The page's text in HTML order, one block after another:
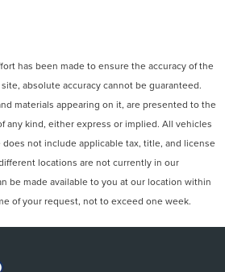
has been made to ensure the accuracy of the
absolute accuracy cannot be guaranteed.
materials appearing on it, are presented to the
any kind, either express or implied. All vehicles
not include applicable tax, title, and license
locations are not currently in our
be made available to you at our location within
of your request, not to exceed one week.